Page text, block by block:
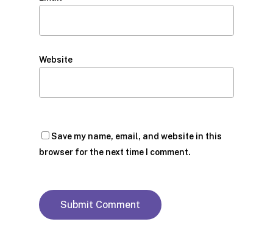
Website
Save my name, email, and website in this
browser for the next time I comment.